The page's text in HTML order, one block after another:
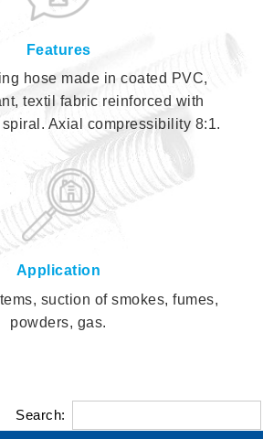
Features
hose made in coated PVC,
textil fabric reinforced with
Axial compressibility 8:1.
Application
suction of smokes, fumes,
powders, gas.
Search: